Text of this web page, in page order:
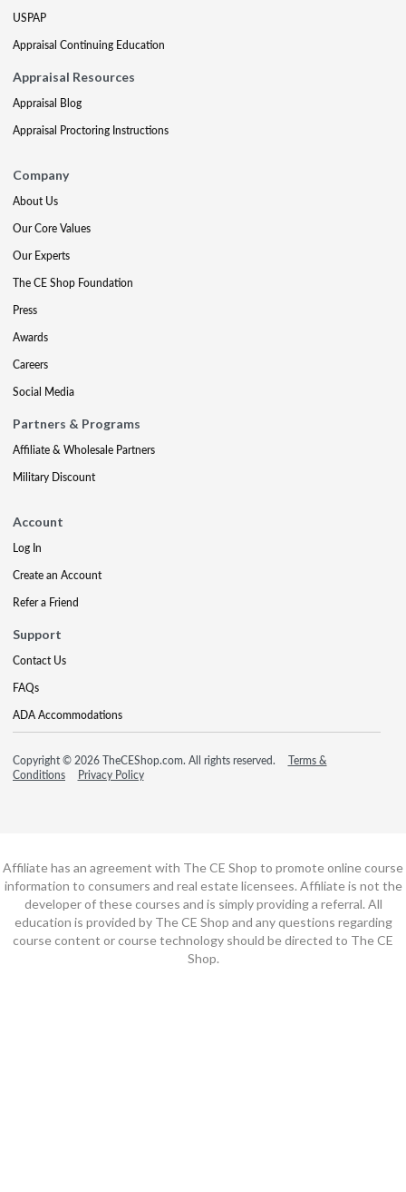
USPAP
Appraisal Continuing Education
Appraisal Resources
Appraisal Blog
Appraisal Proctoring Instructions
Company
About Us
Our Core Values
Our Experts
The CE Shop Foundation
Press
Awards
Careers
Social Media
Partners & Programs
Affiliate & Wholesale Partners
Military Discount
Account
Log In
Create an Account
Refer a Friend
Support
Contact Us
FAQs
ADA Accommodations
Copyright © 2026 TheCEShop.com. All rights reserved.
Terms &
Conditions
Privacy Policy
Affiliate has an agreement with The CE Shop to promote online course
information to consumers and real estate licensees. Affiliate is not the
developer of these courses and is simply providing a referral. All
education is provided by The CE Shop and any questions regarding
course content or course technology should be directed to The CE
Shop.